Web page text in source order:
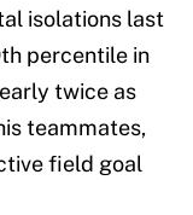
isolations last
percentile in
twice as
teammates,
field goal